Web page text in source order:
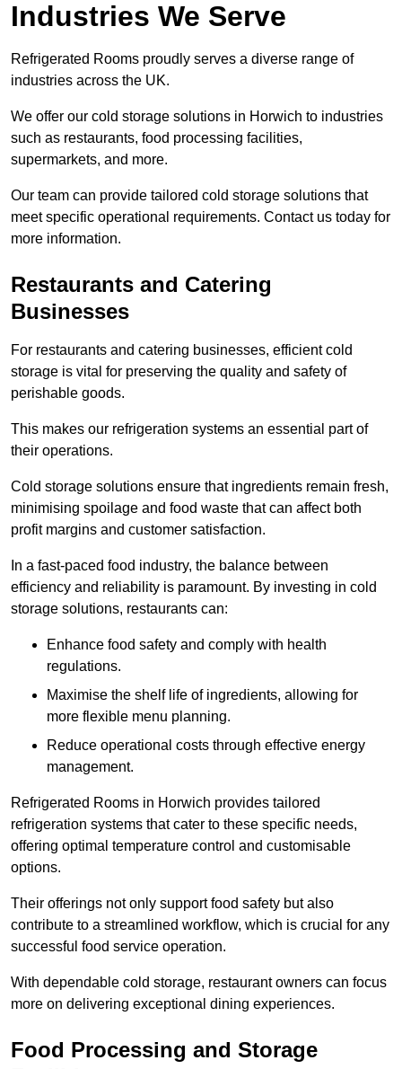
Industries We Serve
Refrigerated Rooms proudly serves a diverse range of
industries across the UK.
We offer our cold storage solutions in Horwich to industries
such as restaurants, food processing facilities,
supermarkets, and more.
Our team can provide tailored cold storage solutions that
meet specific operational requirements. Contact us today for
more information.
Restaurants and Catering
Businesses
For restaurants and catering businesses, efficient cold
storage is vital for preserving the quality and safety of
perishable goods.
This makes our refrigeration systems an essential part of
their operations.
Cold storage solutions ensure that ingredients remain fresh,
minimising spoilage and food waste that can affect both
profit margins and customer satisfaction.
In a fast-paced food industry, the balance between
efficiency and reliability is paramount. By investing in cold
storage solutions, restaurants can:
Enhance food safety and comply with health
regulations.
Maximise the shelf life of ingredients, allowing for
more flexible menu planning.
Reduce operational costs through effective energy
management.
Refrigerated Rooms in Horwich provides tailored
refrigeration systems that cater to these specific needs,
offering optimal temperature control and customisable
options.
Their offerings not only support food safety but also
contribute to a streamlined workflow, which is crucial for any
successful food service operation.
With dependable cold storage, restaurant owners can focus
more on delivering exceptional dining experiences.
Food Processing and Storage